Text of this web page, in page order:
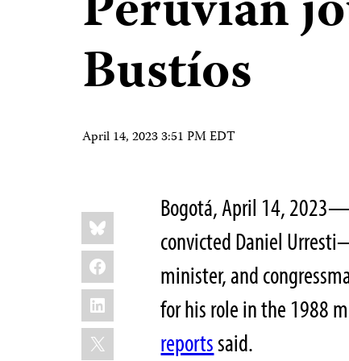
Bustíos
April 14, 2023 3:51 PM EDT
Share
this:
Bluesky
Facebook
LinkedIn
X
Bogotá, April 14,
convicted Daniel
minister, and
for his role in the 1988
reportssaid.